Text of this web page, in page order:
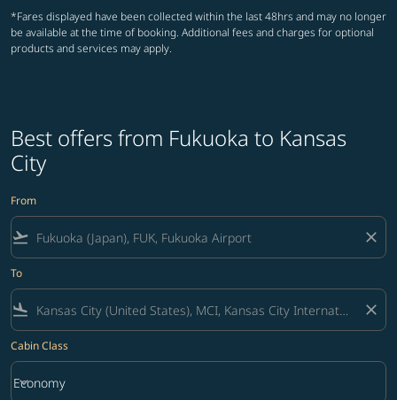
*Fares displayed have been collected within the last 48hrs and may no longer
be available at the time of booking. Additional fees and charges for optional
products and services may apply.
Best offers from Fukuoka to Kansas
City
From
flight_takeoff close
To
flight_land close
Cabin Class
Cabin Class option Economy Selected
Economy
keyboard_arrow_down